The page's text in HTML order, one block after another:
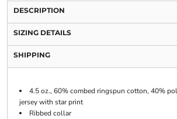
DESCRIPTION
SIZING DETAILS
SHIPPING
4.5 oz., 60% combed ringspun cotton, 40%
jersey with star print
Ribbed collar